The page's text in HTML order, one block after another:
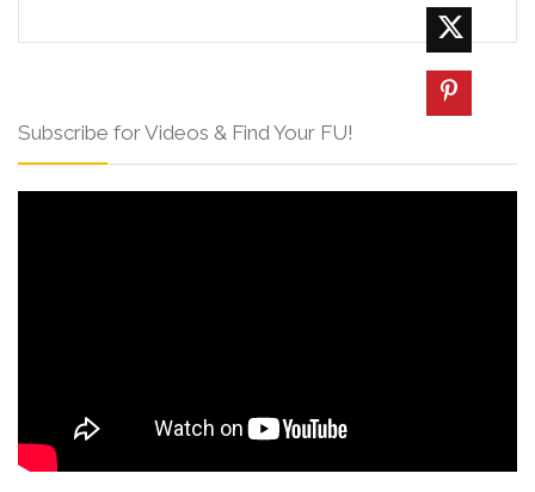
Subscribe for Videos & Find Your FU!